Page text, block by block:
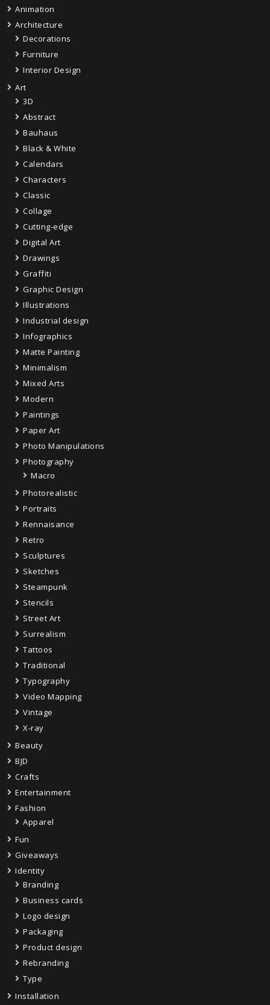
Animation
Architecture
Decorations
Furniture
Interior Design
Art
3D
Abstract
Bauhaus
Black & White
Calendars
Characters
Classic
Collage
Cutting-edge
Digital Art
Drawings
Graffiti
Graphic Design
Illustrations
Industrial design
Infographics
Matte Painting
Minimalism
Mixed Arts
Modern
Paintings
Paper Art
Photo Manipulations
Photography
Macro
Photorealistic
Portraits
Rennaisance
Retro
Sculptures
Sketches
Steampunk
Stencils
Street Art
Surrealism
Tattoos
Traditional
Typography
Video Mapping
Vintage
X-ray
Beauty
BJD
Crafts
Entertainment
Fashion
Apparel
Fun
Giveaways
Identity
Branding
Business cards
Logo design
Packaging
Product design
Rebranding
Type
Installation